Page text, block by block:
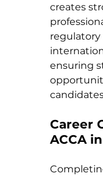
creates
regulatory
ensuring
Career
ACCA